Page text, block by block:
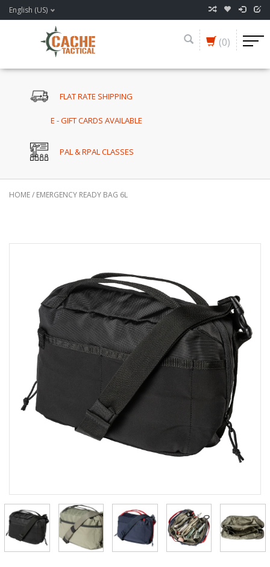
English (US)
(0)
FLAT RATE SHIPPING
E - GIFT CARDS AVAILABLE
PAL & RPAL CLASSES
HOME/ EMERGENCY READY BAG 6L